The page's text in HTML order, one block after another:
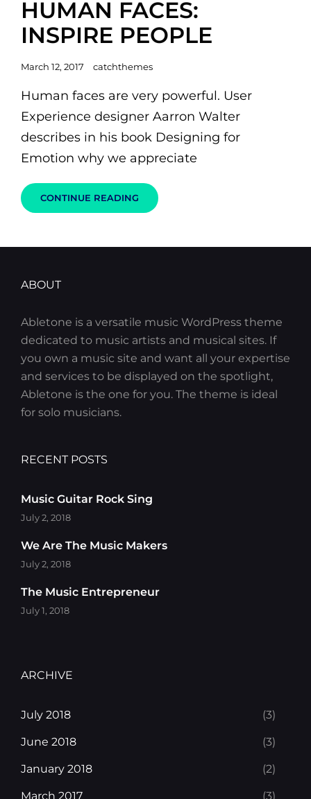
HUMAN FACES:
INSPIRE PEOPLE
Posted
March 12, 2017 catchthemes
Human faces are very powerful. User
Experience designer Aarron Walter
describes in his book Designing for
Emotion why we appreciate
CONTINUE READING HUMAN
FACES:
ABOUT
Abletone is a versatile music WordPress theme
dedicated to music artists and musical sites. If
you own a music site and want all your expertise
and services to be displayed on the spotlight,
Abletone is the one for you. The theme is ideal
for solo musicians.
RECENT POSTS
Music Guitar Rock Sing
July 2, 2018
We Are The Music Makers
July 2, 2018
The Music Entrepreneur
July 1, 2018
ARCHIVE
July 2018 (3)
June 2018 (3)
January 2018 (2)
March 2017 (3)